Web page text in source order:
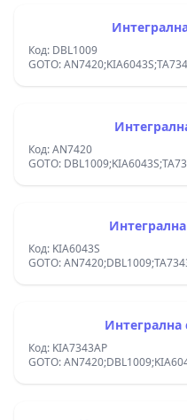
Код: DBL1009
GOTO:
Код: AN7420
GOTO:
Код: KIA6043S
GOTO:
Код: KIA7343AP
GOTO: